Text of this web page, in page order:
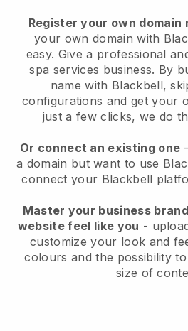
Register your own domain
your own domain with
easy. Give a professional
spa services business. By
name with Blackbell,
configurations and get your
just a few clicks, we do
Or connect an existing one
a domain but want to use
connect your Blackbell
Master your business
website feel like you -
customize your look and
colours and the possibility
size of